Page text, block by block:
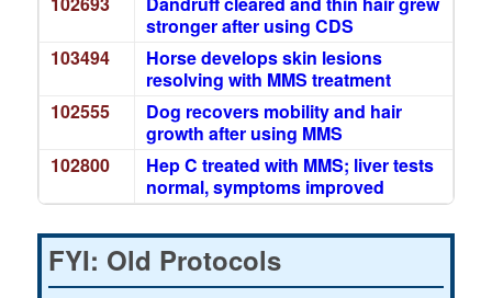
stronger after using CDS
103494
Horse develops skin lesions
resolving with MMS treatment
102555
Dog recovers mobility and hair
growth after using MMS
102800
Hep C treated with MMS; liver tests
normal, symptoms improved
FYI: Old Protocols